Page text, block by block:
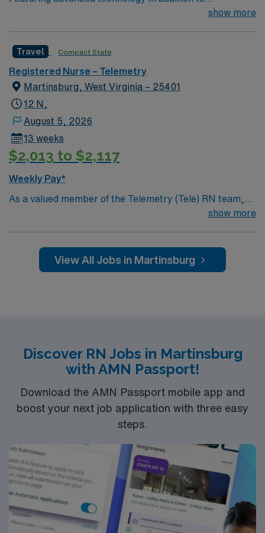
compassionate care, this esteemed Operating Room
care to their patients at this cutting edge facility. You
can expect to work on complex cases with a driven team
of passionate Operating Room (OR) professionals,
utilizing the best patient care models.
show more
Travel Compact State
Registered Nurse – Telemetry
Martinsburg, West Virginia – 25401
12 N,
August 5, 2026
13 weeks
$2,013 to $2,117
Weekly Pay*
As a valued member of the Telemetry (Tele) RN team,
you will care for patients with a wide range of conditions
cardiac electrical activity of patients on the unit,
utilizing specialized equipment. RN’s will mainly care for
show more
View All Jobs in Martinsburg
Discover RN Jobs in Martinsburg
with AMN Passport!
Download the AMN Passport mobile app and
boost your next job application with three easy
steps.